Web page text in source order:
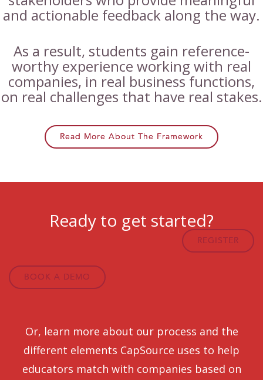
and actionable feedback along the way.
As a result, students gain reference-
worthy experience working with real
companies, in real business functions,
on real challenges that have real stakes.
Read More About The Framework
Ready to get started?
REGISTER
BOOK A DEMO
Or, learn more about our process and the
different elements CapSource uses to help
educators match with companies based on